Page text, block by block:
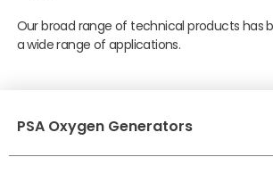
Our broad range of technical products has
a wide range of applications.
PSA Oxygen Generators